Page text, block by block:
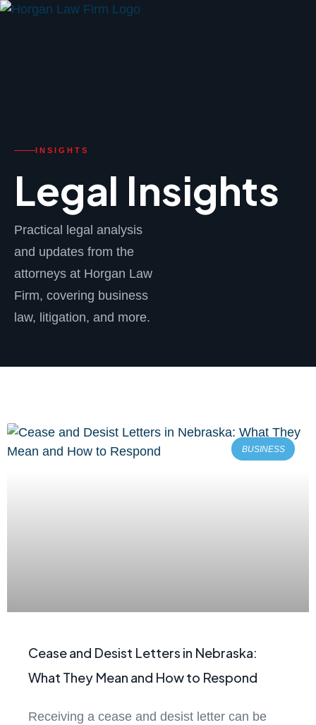
INSIGHTS
Legal Insights
Practical legal analysis
and updates from the
attorneys at Horgan Law
Firm, covering business
law, litigation, and more.
BUSINESS
Cease and Desist Letters in Nebraska:
What They Mean and How to Respond
Receiving a cease and desist letter can be
FPS